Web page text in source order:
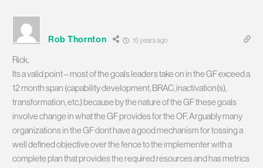
Rob Thornton 15 years ago
Rick,
Its a valid point – most of the goals leaders take on in the GF exceed a
12 month span (capability development, BRAC, inactivation(s),
transformation, etc.) because by the nature of the GF these goals
involve change in what the GF provides for the OF. Arguably many
organizations in the GF dont have a good mechanism for tossing a
well defined objective over the fence to the implementer with a
complete plan that provides the required resources and has metrics